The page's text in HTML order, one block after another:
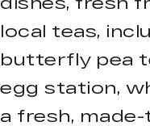
local teas,
butterfly pea
egg station,
a fresh,